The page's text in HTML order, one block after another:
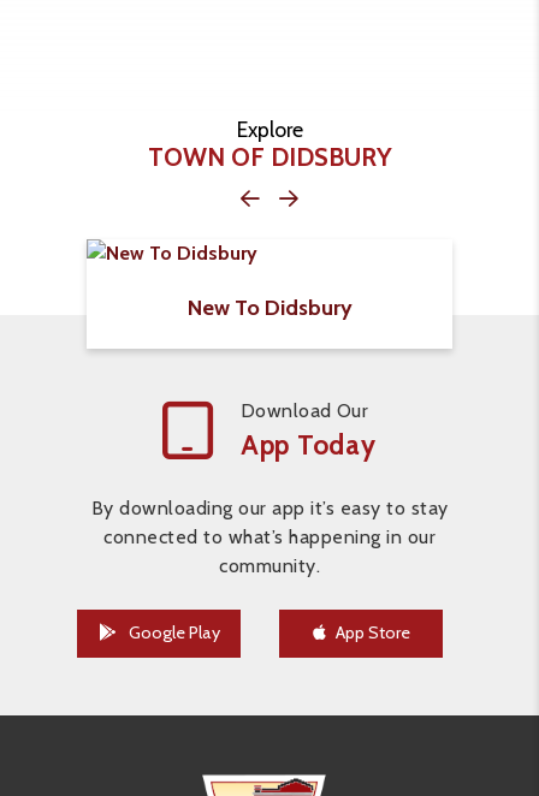
Explore
TOWN OF DIDSBURY
New To Didsbury
Download Our
App Today
By downloading our app it’s easy to stay
connected to what’s happening in our
community.
Google Play App Store